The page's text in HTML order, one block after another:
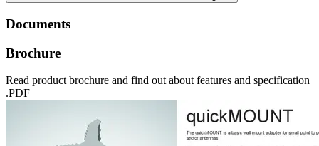
Documents
Brochure
Read product brochure and find out about features and specification
.PDF